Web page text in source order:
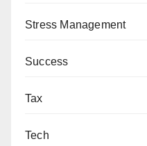
Stress Management
Success
Tax
Tech